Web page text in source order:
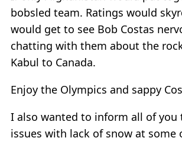
bobsled team. Ratings would
would get to see Bob Costas
chatting with them about the
Kabul to Canada.
Enjoy the Olympics and sappy
I also wanted to inform all of you
issues with lack of snow at some